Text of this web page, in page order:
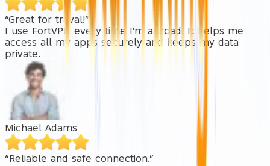
“Great for traval!”
I use FortVPN every time I'm abroad. It helps me
access all my apps securely and keeps my data
private.
Michael Adams
“Reliable and safe connection.”